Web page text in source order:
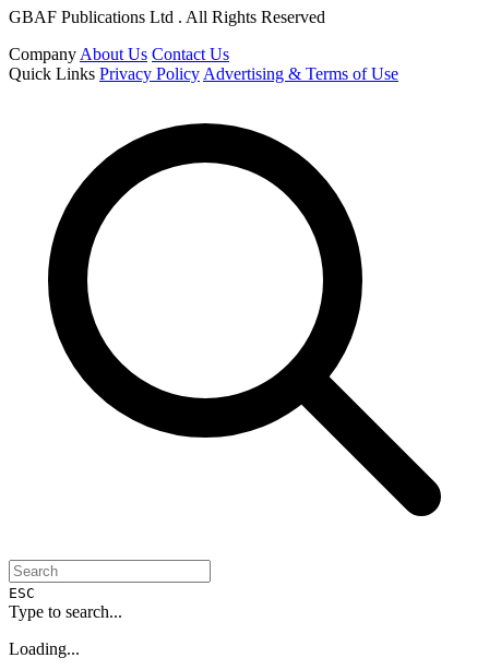
GBAF Publications Ltd . All Rights Reserved
Company About Us Contact Us
Quick Links Privacy Policy Advertising & Terms of Use
ESC
Type to search...
Loading...